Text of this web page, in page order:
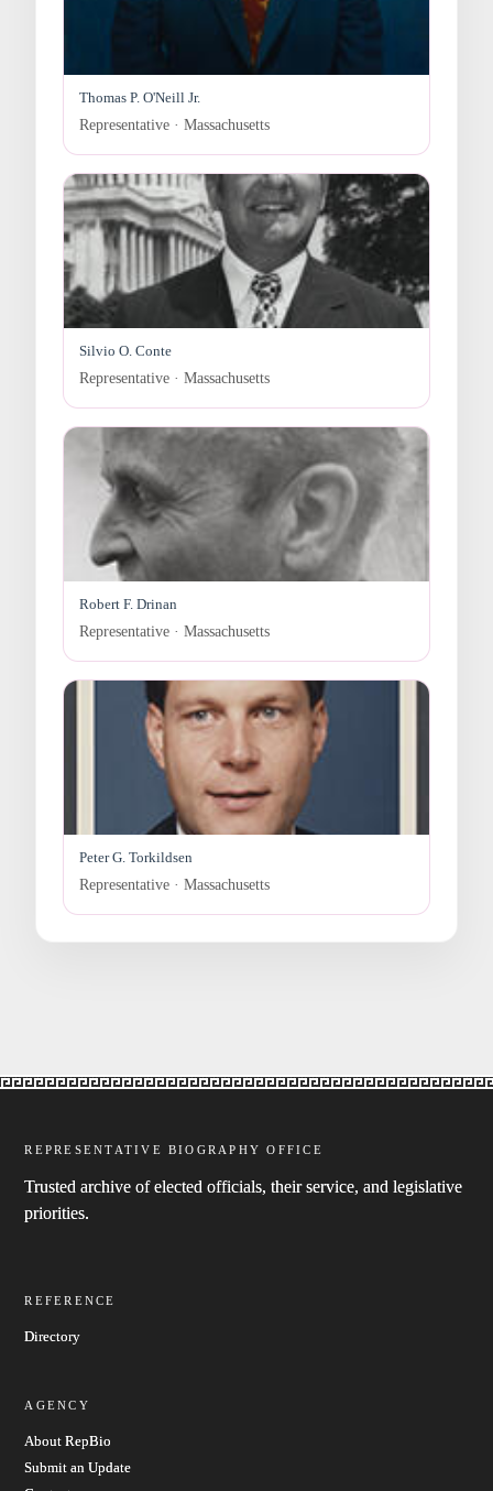
Thomas P. O'Neill Jr.
Representative · Massachusetts
Silvio O. Conte
Representative · Massachusetts
Robert F. Drinan
Representative · Massachusetts
Peter G. Torkildsen
Representative · Massachusetts
REPRESENTATIVE BIOGRAPHY OFFICE
Trusted archive of elected officials, their service, and legislative
priorities.
REFERENCE
Directory
AGENCY
About RepBio
Submit an Update